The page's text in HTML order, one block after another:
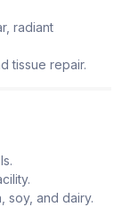
radiant
tissue repair.
soy, and dairy.